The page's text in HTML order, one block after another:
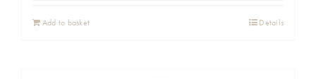
Add to basket Details